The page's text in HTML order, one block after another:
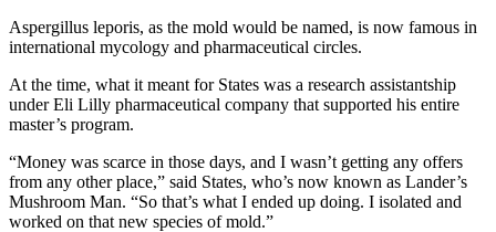
Aspergillus leporis, as the mold would be named, is now famous in
international mycology and pharmaceutical circles.
At the time, what it meant for States was a research assistantship
under Eli Lilly pharmaceutical company that supported his entire
master’s program.
“Money was scarce in those days, and I wasn’t getting any offers
from any other place,” said States, who’s now known as Lander’s
Mushroom Man. “So that’s what I ended up doing. I isolated and
worked on that new species of mold.”